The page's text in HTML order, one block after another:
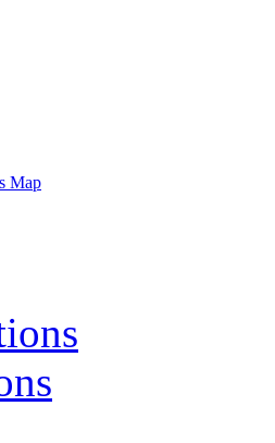
Map